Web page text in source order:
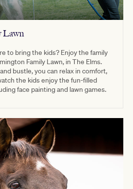
Lawn
to bring the kids? Enjoy the family
Family Lawn, in The Elms.
bustle, you can relax in comfort,
the kids enjoy the fun-filled
face painting and lawn games.